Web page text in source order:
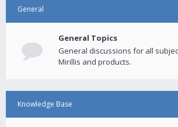
General
General Topics
General discussions for all
Mirillis and products.
Knowledge Base